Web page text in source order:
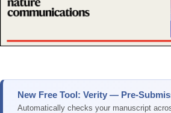
New Free Tool: Verity — Pre-
Automatically checks your manuscript